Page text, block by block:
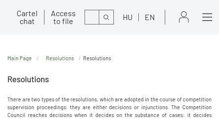
Cartel
chat
Access
to file
Search HU EN
Main Page Resolutions Resolutions
Resolutions
There are two types of the resolutions, which are adopted in the course of competition
supervision proceedings: they are either decisions or injunctions. The Competition
Council reaches decisions when it decides on the substance of cases: it decides